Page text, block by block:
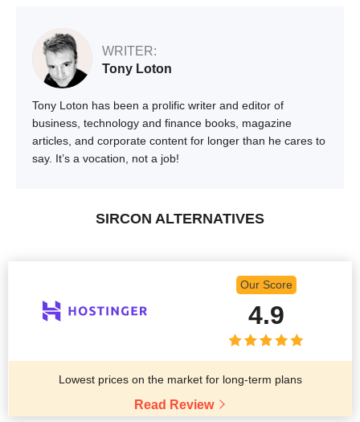
WRITER:
Tony Loton
Tony Loton has been a prolific writer and editor of
business, technology and finance books, magazine
articles, and corporate content for longer than he cares to
say. It’s a vocation, not a job!
SIRCON ALTERNATIVES
Our Score
4.9
Lowest prices on the market for long-term plans
Read Review